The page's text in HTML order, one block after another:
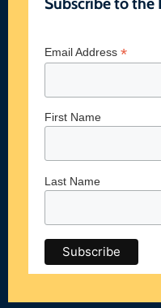
Email Address *
First Name
Last Name